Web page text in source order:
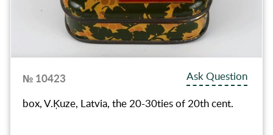
№ 10423
Ask Question
box, V.Ķuze, Latvia, the 20-30ties of 20th cent.